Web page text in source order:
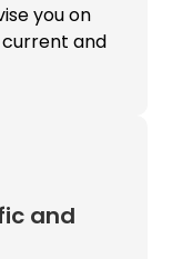
you on
and
and